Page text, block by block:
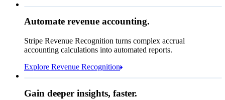
Review rule match
€5,255,475.44
Open Closed
Automate revenue accounting.
Stripe Revenue Recognition turns complex accrual
accounting calculations into automated reports.
Explore Revenue Recognition
Gain deeper insights, faster.